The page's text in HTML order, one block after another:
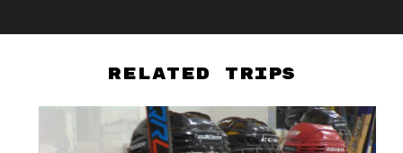
Related Trips